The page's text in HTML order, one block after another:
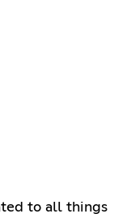
to all things